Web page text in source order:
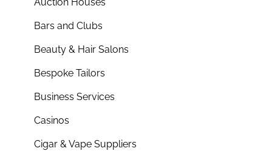
Bars and Clubs
Beauty & Hair Salons
Bespoke Tailors
Business Services
Casinos
Cigar & Vape Suppliers